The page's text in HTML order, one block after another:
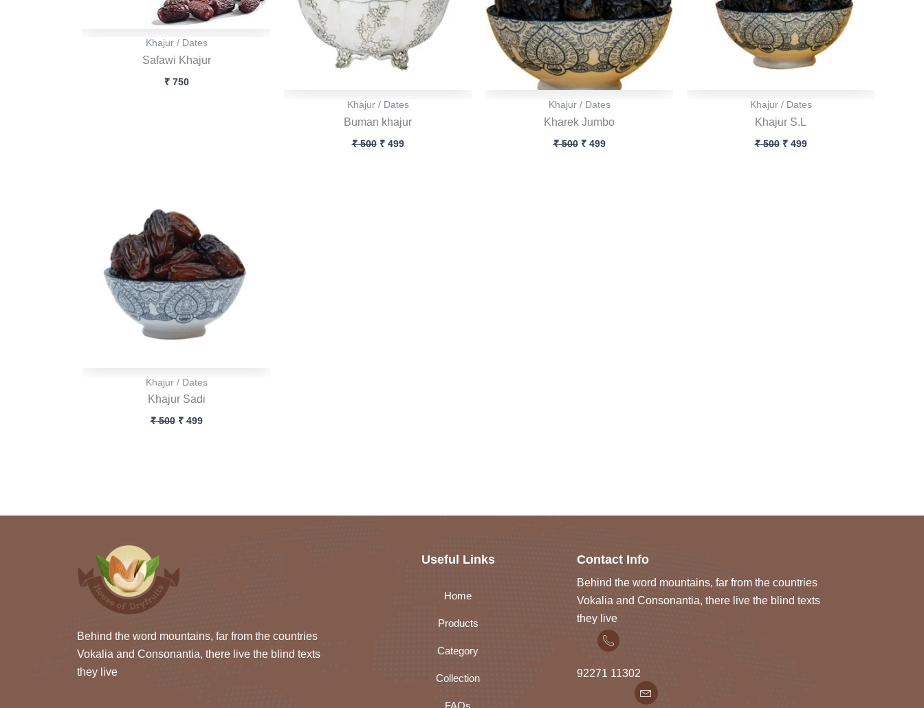
Khajur / Dates
Safawi Khajur
₹750
Khajur / Dates
Buman khajur
₹500 ₹499
Khajur / Dates
Kharek Jumbo
₹500 ₹499
Khajur / Dates
Khajur S.L
₹500 ₹499
Khajur / Dates
Khajur Sadi
₹500
was:
₹ 500.
₹499
Behind the word mountains, far from the countries
Vokalia and Consonantia, there live the blind texts
they live
Useful Links
Home
Products
Category
Collection
FAQs
Contact Info
Behind the word mountains, far from the countries
Vokalia and Consonantia, there live the blind texts
they live
92271 11302